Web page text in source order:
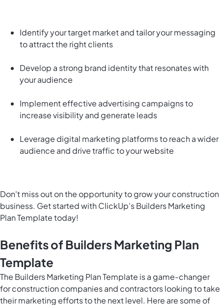
Identify your target market and tailor your messaging
to attract the right clients
Develop a strong brand identity that resonates with
your audience
Implement effective advertising campaigns to
increase visibility and generate leads
Leverage digital marketing platforms to reach a wider
audience and drive traffic to your website
Don't miss out on the opportunity to grow your construction
business. Get started with ClickUp's Builders Marketing
Plan Template today!
Benefits of Builders Marketing Plan
Template
The Builders Marketing Plan Template is a game-changer
for construction companies and contractors looking to take
their marketing efforts to the next level. Here are some of